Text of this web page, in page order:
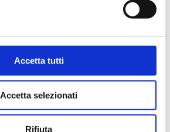
Accetta tutti
Accetta selezionati
Rifiuta
and fruity wholeness,
full body.
2019also stands out
, produced by
name, in fifteen
of vineyards south of
wine is an intense
judged by Falstaff